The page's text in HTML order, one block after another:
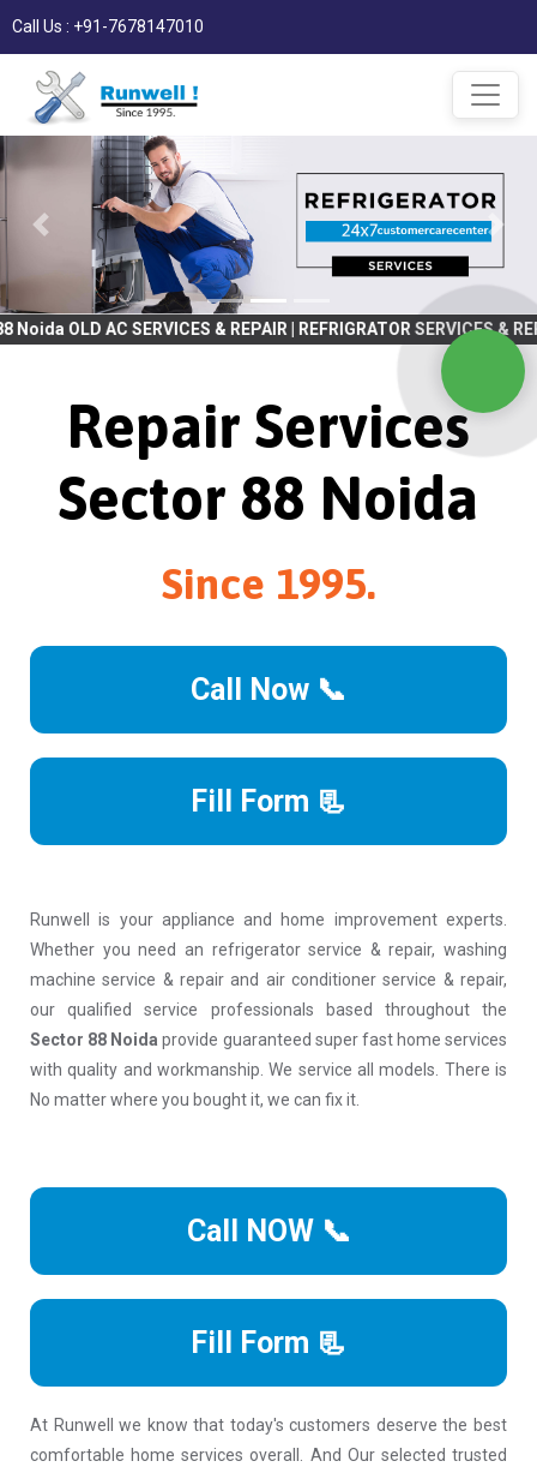
Call Us : +91-7678147010
& REPAIR | REFRIGRATOR SERVICES & REPAIR |
Repair Services
Sector 88 Noida
Since 1995.
Call Now 📞
Fill Form 📃
Runwell is your appliance and home improvement experts.
Whether you need an refrigerator service & repair, washing
machine service & repair and air conditioner service & repair,
our qualified service professionals based throughout the
Sector 88 Noida provide guaranteed super fast home services
with quality and workmanship. We service all models. There is
No matter where you bought it, we can fix it.
Call NOW 📞
Fill Form 📃
At Runwell we know that today's customers deserve the best
comfortable home services overall. And Our selected trusted